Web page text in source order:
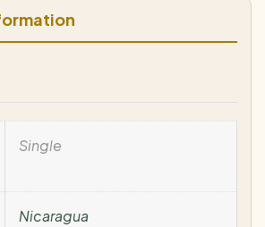
Single
Nicaragua